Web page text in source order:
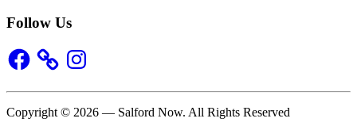
Follow Us
Facebook Instagram
Copyright © 2026 — Salford Now. All Rights Reserved